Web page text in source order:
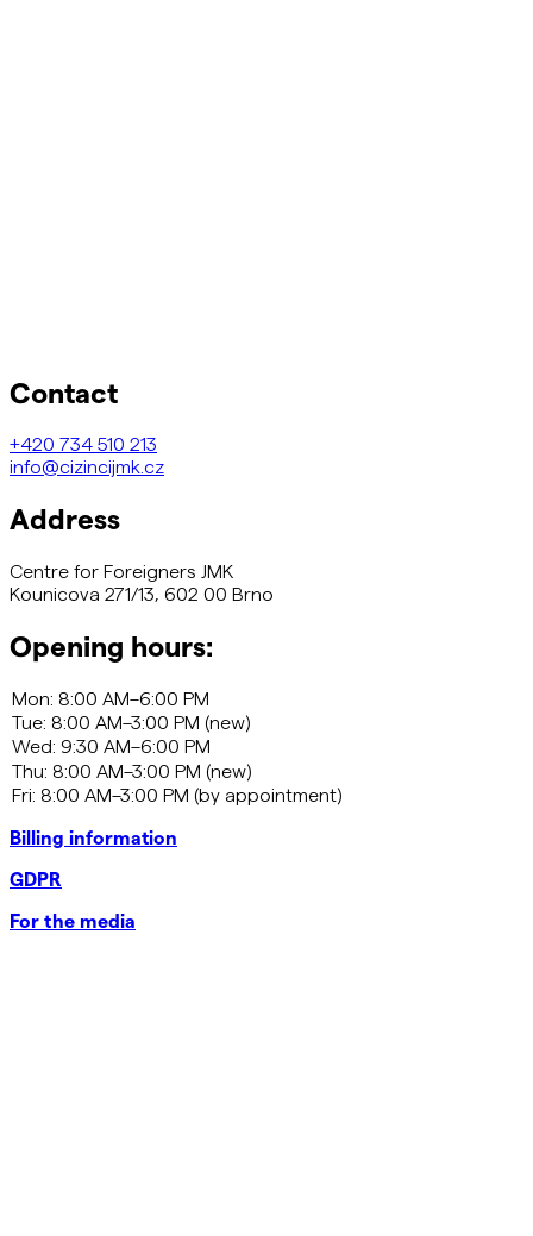
Contact
+420 734 510 213
info@cizincijmk.cz
Address
Centre for Foreigners JMK
Kounicova 271/13, 602 00 Brno
Opening hours:
Billing information
GDPR
For the media